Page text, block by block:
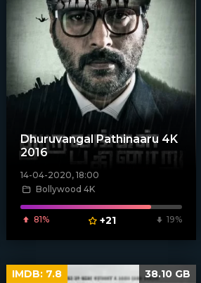
[xfgiven_poster]
Dhuruvangal Pathinaaru 4K
2016
14-04-2020, 18:00
Bollywood 4K
81% +21 19%
IMDB: 7.8 38.10 GB